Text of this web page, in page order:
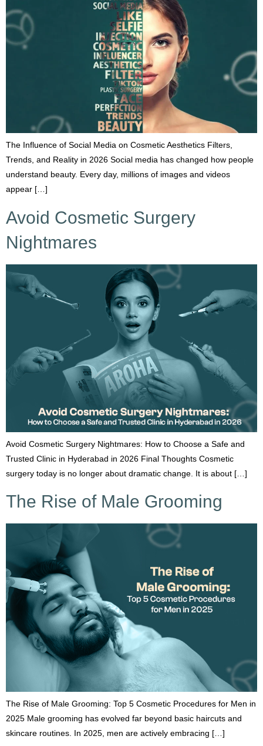
The Influence of Social Media on Cosmetic Aesthetics Filters,
Trends, and Reality in 2026 Social media has changed how people
understand beauty. Every day, millions of images and videos
appear […]
Avoid Cosmetic Surgery
Nightmares
Avoid Cosmetic Surgery Nightmares: How to Choose a Safe and
Trusted Clinic in Hyderabad in 2026 Final Thoughts Cosmetic
surgery today is no longer about dramatic change. It is about […]
The Rise of Male Grooming
The Rise of Male Grooming: Top 5 Cosmetic Procedures for Men in
2025 Male grooming has evolved far beyond basic haircuts and
skincare routines. In 2025, men are actively embracing […]